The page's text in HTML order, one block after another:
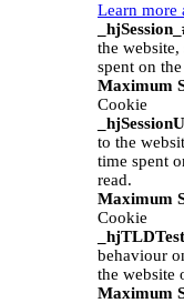
Learn more
the
spent on
Maximum
Cookie
to the
time spent
read.
Maximum
Cookie
_hjTLDTest
behaviour
the website
Maximum